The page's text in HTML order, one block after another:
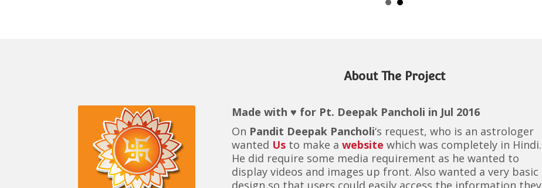
About The Project
Made with ♥ for Pt. Deepak Pancholi in Jul 2016
On Pandit Deepak Pancholi‘s request, who is an astrologer
wanted Us to make a website which was completely in Hindi.
He did require some media requirement as he wanted to
display videos and images up front. Also wanted a very basic
design so that users could easily access the information they